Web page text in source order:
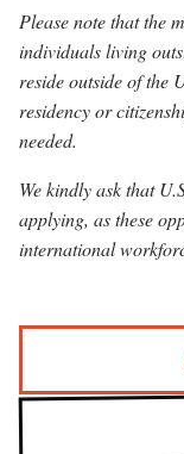
Please note that the
individuals living
reside outside of the
residency or
needed.
We kindly ask that
applying, as these
international